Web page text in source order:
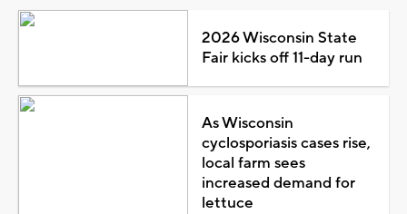
2026 Wisconsin State
Fair kicks off 11-day run
As Wisconsin
cyclosporiasis cases rise,
local farm sees
increased demand for
lettuce